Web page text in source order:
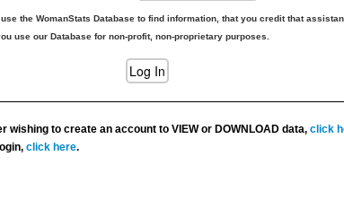
the WomanStats Database to find information, that you credit that
use our Database for non-profit, non-proprietary purposes.
wishing to create an account to VIEW or DOWNLOAD data,click
click here.